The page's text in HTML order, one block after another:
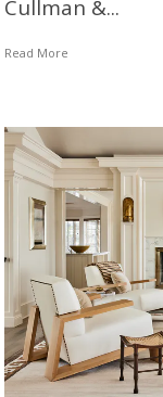
Cullman &...
Read More